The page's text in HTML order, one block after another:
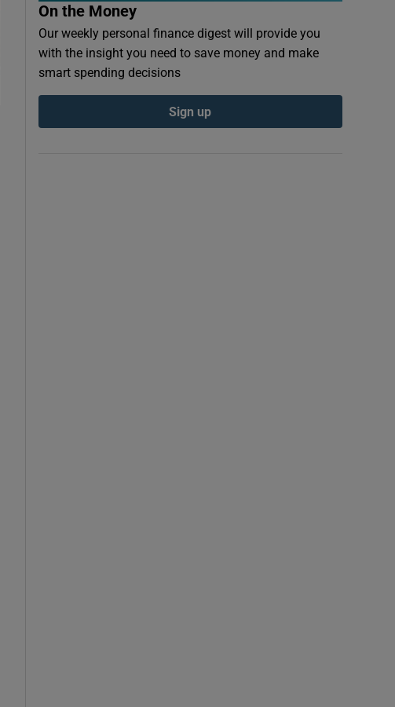
On the Money
Our weekly personal finance digest will provide you
with the insight you need to save money and make
smart spending decisions
Sign up